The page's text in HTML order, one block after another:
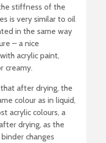
stiffness of the
is very similar to oil
in the same way
– a nice
acrylic paint,
creamy.
after drying, the
colour as in liquid,
acrylic colours, a
drying, as the
changes